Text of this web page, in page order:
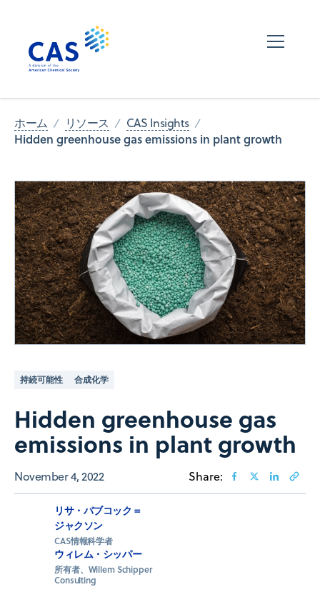
ホーム リソース CAS Insights
Hidden greenhouse gas emissions in plant growth
持続可能性 合成化学
Hidden greenhouse gas
emissions in plant growth
November 4, 2022 Share:
リサ・バブコック＝
ジャクソン
CAS情報科学者
ウィレム・シッパー
所有者、Willem Schipper
Consulting